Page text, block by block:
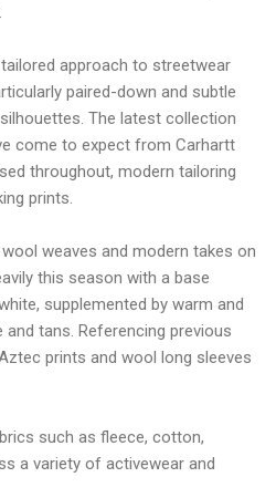
approach to streetwear
paired-down and subtle
The latest collection
come to expect from Carhartt
throughout, modern tailoring
prints.
weaves and modern takes on
this season with a base
supplemented by warm and
tans. Referencing previous
prints and wool long sleeves
such as fleece, cotton,
a variety of activewear and